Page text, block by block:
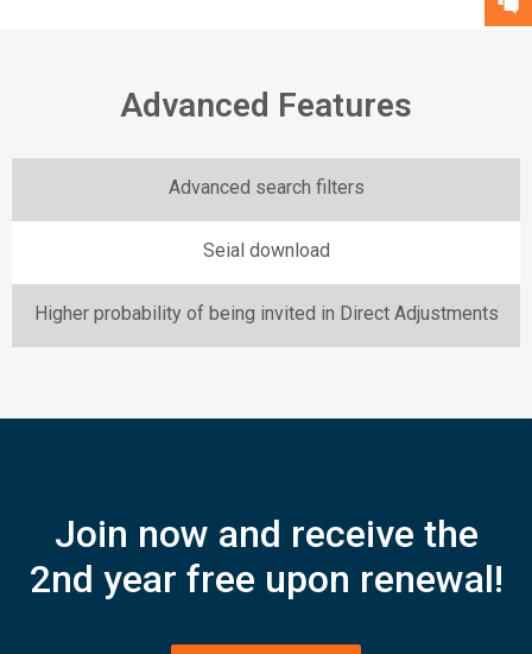
Advanced Features
Advanced search filters
Seial download
Higher probability of being invited in Direct Adjustments
Join now and receive the
2nd year free upon renewal!